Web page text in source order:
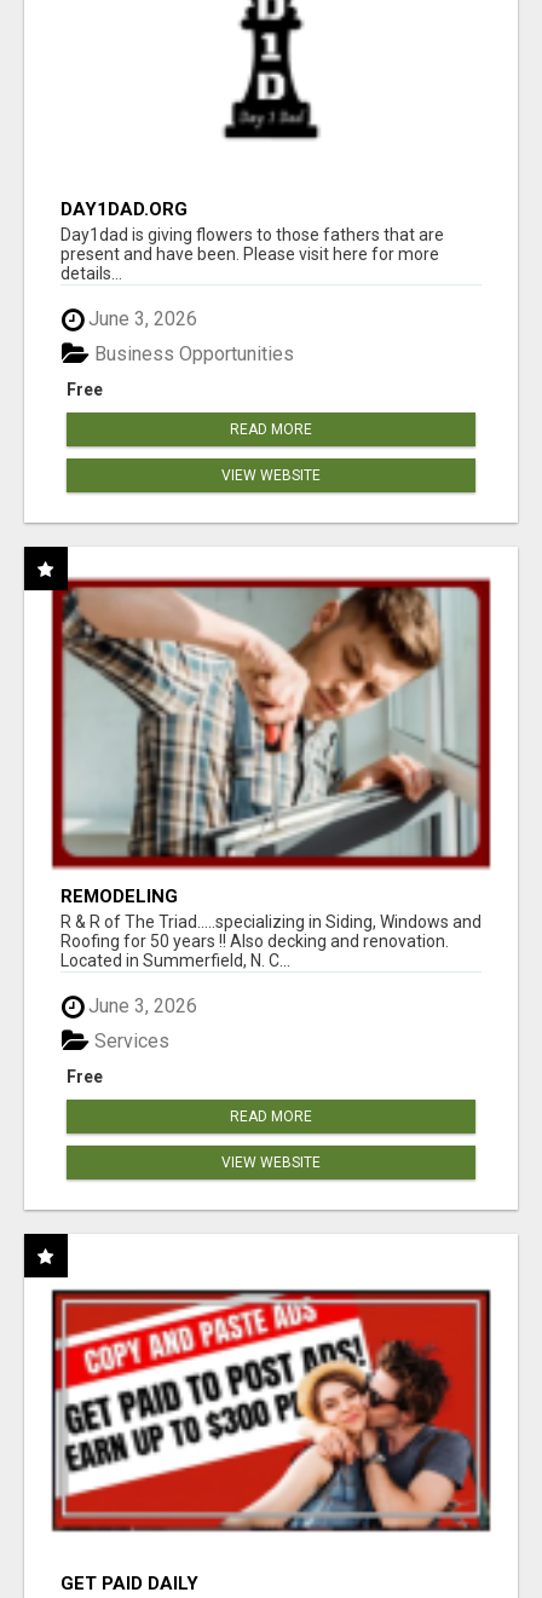
DAY1DAD.ORG
Day1dad is giving flowers to those fathers that are
present and have been. Please visit here for more
details...
June 3, 2026
Free
Business Opportunities
READ MORE
VIEW WEBSITE
REMODELING
R & R of The Triad.....specializing in Siding, Windows and
Roofing for 50 years !! Also decking and renovation.
Located in Summerfield, N. C...
June 3, 2026
Free
Services
READ MORE
VIEW WEBSITE
GET PAID DAILY